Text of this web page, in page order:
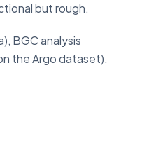
but rough.
BGC analysis
the Argo dataset).